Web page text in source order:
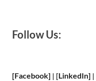
Follow Us:
[Facebook] | [LinkedIn] |